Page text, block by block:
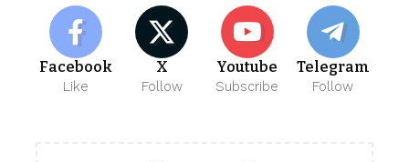
Facebook
Like
X
Follow
Youtube
Subscribe
Telegram
Follow